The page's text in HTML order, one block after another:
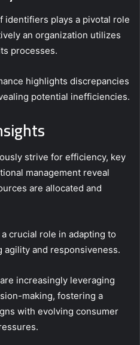
identifiers plays a pivotal role
an organization utilizes
processes.
highlights discrepancies
potential inefficiencies.
strive for efficiency, key
management reveal
are allocated and
crucial role in adapting to
agility and responsiveness.
increasingly leveraging
making, fostering a
with evolving consumer